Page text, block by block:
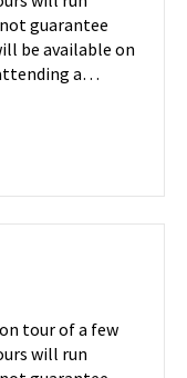
guarantee
be available on
a…
tour of a few
will run